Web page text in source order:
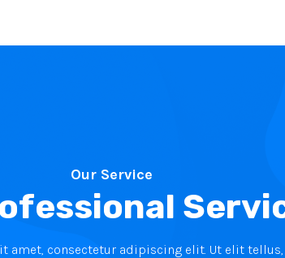
Our Service
amet, consectetur adipiscing elit. Ut elit